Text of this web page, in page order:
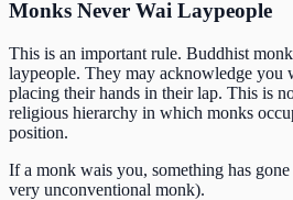
Monks Never Wai Laypeople
This is an important rule. Buddhist
laypeople. They may acknowledge you
placing their hands in their lap. This is
religious hierarchy in which monks
position.
If a monk wais you, something has
very unconventional monk).